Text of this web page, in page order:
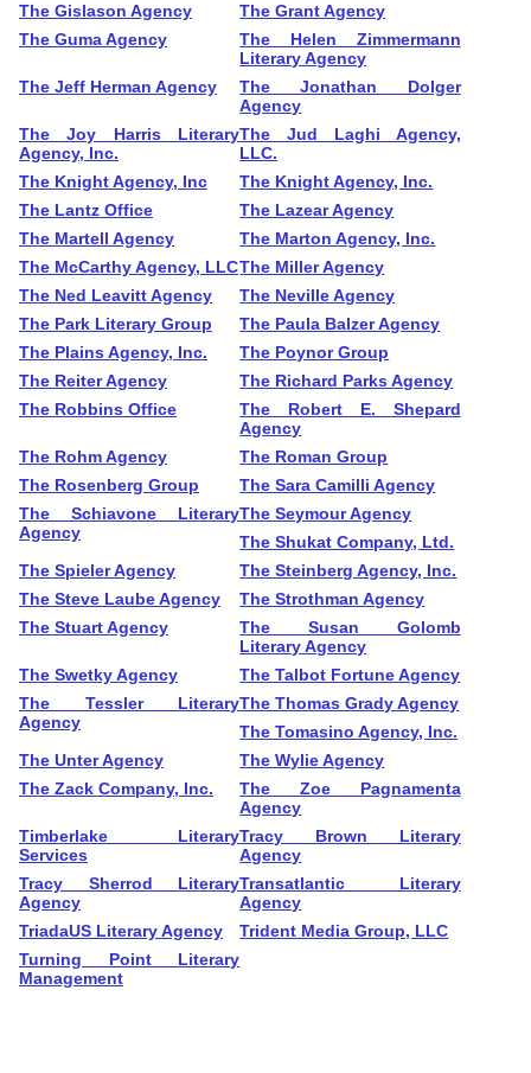
The Gislason Agency
The Grant Agency
The Guma Agency
The Helen Zimmermann
Literary Agency
The Jeff Herman Agency
The Jonathan Dolger
Agency
The Joy Harris Literary
Agency, Inc.
The Jud Laghi Agency,
LLC.
The Knight Agency, Inc
The Knight Agency, Inc.
The Lantz Office
The Lazear Agency
The Martell Agency
The Marton Agency, Inc.
The McCarthy Agency, LLCThe Miller Agency
The Ned Leavitt Agency
The Neville Agency
The Park Literary Group
The Paula Balzer Agency
The Plains Agency, Inc.
The Poynor Group
The Reiter Agency
The Richard Parks Agency
The Robbins Office
The Robert E. Shepard
Agency
The Rohm Agency
The Roman Group
The Rosenberg Group
The Sara Camilli Agency
The Schiavone Literary
Agency
The Seymour Agency
The Shukat Company, Ltd.
The Spieler Agency
The Steinberg Agency, Inc.
The Steve Laube Agency
The Strothman Agency
The Stuart Agency
The Susan Golomb
Literary Agency
The Swetky Agency
The Talbot Fortune Agency
The Tessler Literary
Agency
The Thomas Grady Agency
The Tomasino Agency, Inc.
The Unter Agency
The Wylie Agency
The Zack Company, Inc.
The Zoe Pagnamenta
Agency
Timberlake Literary
Services
Tracy Brown Literary
Agency
Tracy Sherrod Literary
Agency
Transatlantic Literary
Agency
TriadaUS Literary Agency
Trident Media Group, LLC
Turning Point Literary
Management